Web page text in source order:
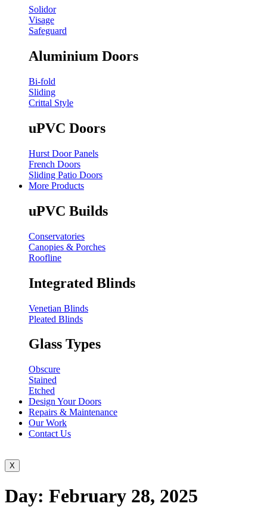
Solidor
Visage
Safeguard
Aluminium Doors
Bi-fold
Sliding
Crittal Style
uPVC Doors
Hurst Door Panels
French Doors
Sliding Patio Doors
More Products
uPVC Builds
Conservatories
Canopies & Porches
Roofline
Integrated Blinds
Venetian Blinds
Pleated Blinds
Glass Types
Obscure
Stained
Etched
Design Your Doors
Repairs & Maintenance
Our Work
Contact Us
X
Day: February 28, 2025